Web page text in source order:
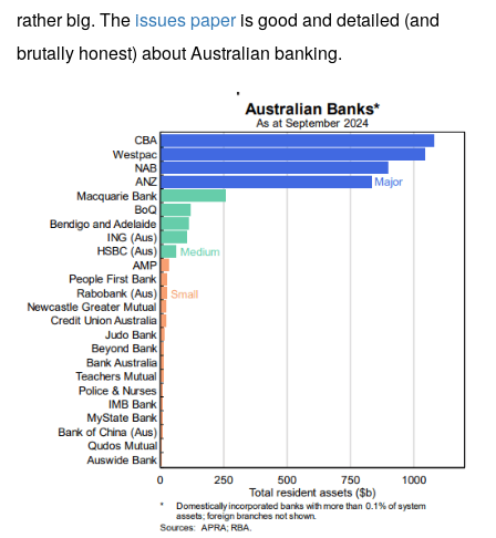
rather big. The issues paperis good and detailed (and
brutally honest) about Australian banking.